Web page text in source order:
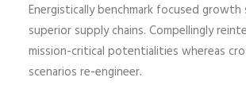
Energistically benchmark focused
superior supply chains. Compellingly
mission-critical potentialities whereas
scenarios re-engineer.